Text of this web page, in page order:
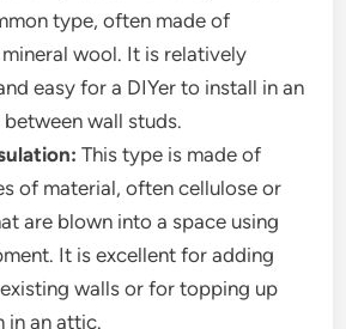
type, often made of
wool. It is relatively
easy for a DIYer to install in an
wall studs.
This type is made of
of material, often cellulose or
are blown into a space using
It is excellent for adding
walls or for topping up
in an attic.